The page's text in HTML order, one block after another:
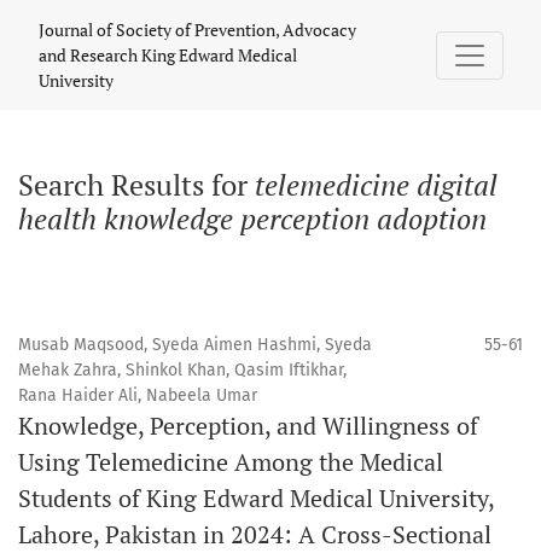
Journal of Society of Prevention, Advocacy
and Research King Edward Medical
University
Search Results for telemedicine digital
health knowledge perception adoption
Musab Maqsood, Syeda Aimen Hashmi, Syeda
Mehak Zahra, Shinkol Khan, Qasim Iftikhar,
Rana Haider Ali, Nabeela Umar
55-61
Knowledge, Perception, and Willingness of
Using Telemedicine Among the Medical
Students of King Edward Medical University,
Lahore, Pakistan in 2024: A Cross-Sectional